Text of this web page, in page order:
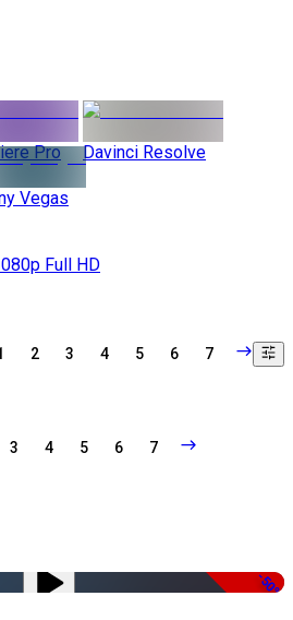
Pro Davinci Resolve
Vegas
Full HD
2 3 4 5 6 7
3 4 5 6 7
-50%